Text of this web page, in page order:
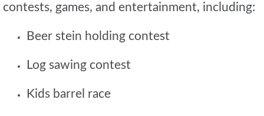
contests, games, and entertainment, including:
Beer stein holding contest
Log sawing contest
Kids barrel race